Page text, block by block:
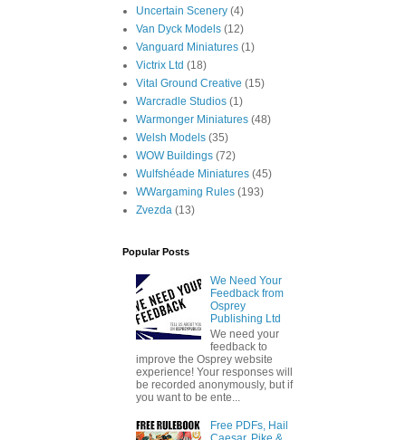
Uncertain Scenery (4)
Van Dyck Models (12)
Vanguard Miniatures (1)
Victrix Ltd (18)
Vital Ground Creative (15)
Warcradle Studios (1)
Warmonger Miniatures (48)
Welsh Models (35)
WOW Buildings (72)
Wulfshéade Miniatures (45)
WWargaming Rules (193)
Zvezda (13)
Popular Posts
We Need Your
Feedback from
Osprey
Publishing Ltd
We need your
feedback to
improve the Osprey website
experience! Your responses will
be recorded anonymously, but if
you want to be ente...
Free PDFs, Hail